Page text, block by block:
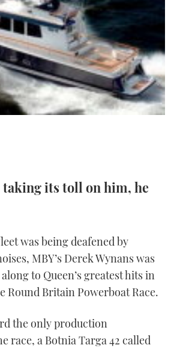
SPORTSBOAT GUIDE
TRAWLER YACHTS
STEEL BOATS
AFT CABINS
HOW TO
BOAT SHOW 2025
YACHT SHOW 2025
BOAT SHOW 2025
FESTIVAL 2025
FORUMS
ABOUT US
BIG PICTURE
SUBSCRIBE
DIGITAL
RSS
FACEBOOK
TWITTER
taking its toll on him, he
was being deafened by
MBY’s Derek Wynans was
to Queen’s greatest hits in
Round Britain Powerboat Race.
the only production
race, a Botnia Targa 42 called